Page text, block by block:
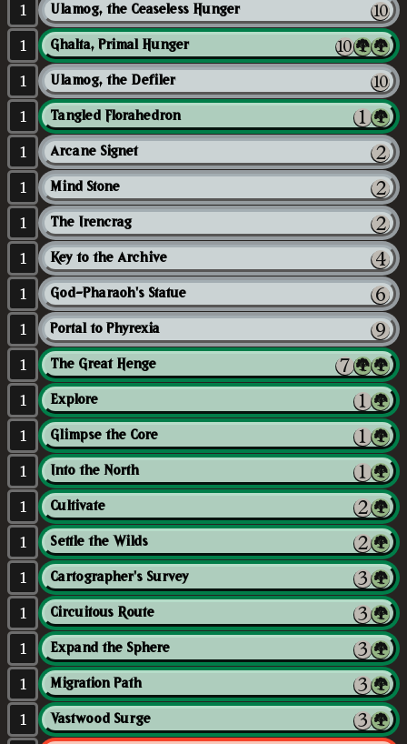
1 Ulamog, the Ceaseless Hunger
1 Ghalta, Primal Hunger
1 Ulamog, the Defiler
1 Tangled Florahedron
1 Arcane Signet
1 Mind Stone
1 The Irencrag
1 Key to the Archive
1 God-Pharaoh's Statue
1 Portal to Phyrexia
1 The Great Henge
1 Explore
1 Glimpse the Core
1 Into the North
1 Cultivate
1 Settle the Wilds
1 Cartographer's Survey
1 Circuitous Route
1 Expand the Sphere
1 Migration Path
1 Vastwood Surge